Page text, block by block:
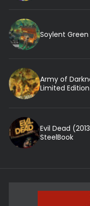
Soylent Green
Army of
Limited
Evil Dead
SteelBook